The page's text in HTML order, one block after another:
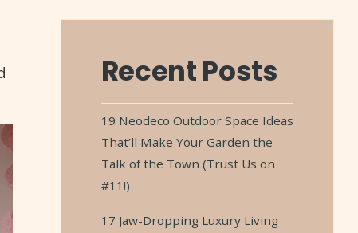
Recent Posts
19 Neodeco Outdoor Space Ideas
That’ll Make Your Garden the
Talk of the Town (Trust Us on
#11!)
17 Jaw-Dropping Luxury Living